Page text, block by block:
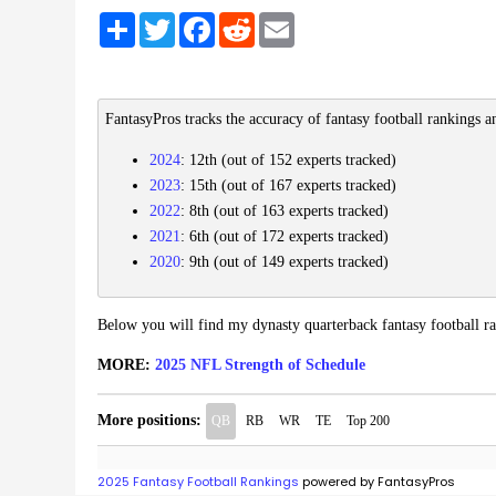
Share TwitterFacebookReddit
FantasyPros tracks the accuracy of fantasy football rankings
2024: 12th (out of 152 experts tracked)
2023: 15th (out of 167 experts tracked)
2022: 8th (out of 163 experts tracked)
2021: 6th (out of 172 experts tracked)
2020: 9th (out of 149 experts tracked)
Below you will find my dynasty quarterback fantasy football
MORE: 2025 NFL Strength of Schedule
More positions: QB RB WR TE Top 200
2025 Fantasy Football Rankings powered by FantasyPros